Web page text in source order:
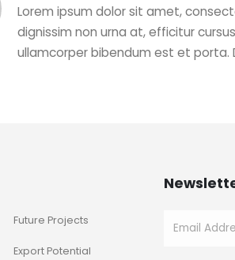
Lorem ipsum dolor sit amet,
dignissim non urna at, efficitur
ullamcorper bibendum est et porta.
Future Projects
Export Potential